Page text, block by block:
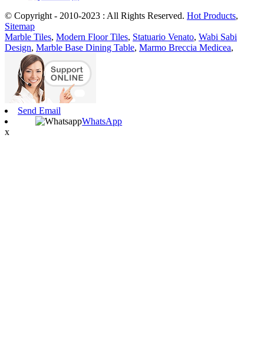
© Copyright - 2010-2023 : All Rights Reserved. Hot Products,
Sitemap
Marble Tiles, Modern Floor Tiles, Statuario Venato, Wabi Sabi
Design, Marble Base Dining Table, Marmo Breccia Medicea,
Send Email
WhatsApp
x